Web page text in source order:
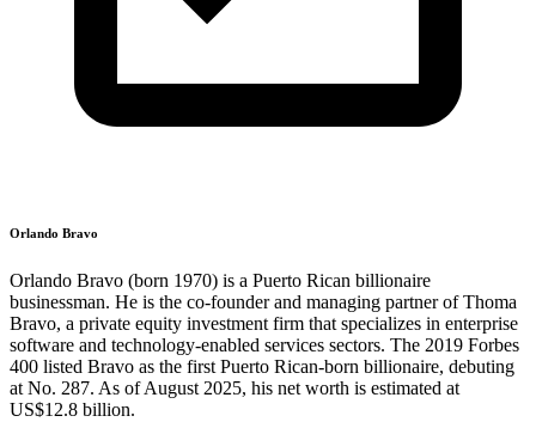
Orlando Bravo
Orlando Bravo (born 1970) is a Puerto Rican billionaire
businessman. He is the co-founder and managing partner of Thoma
Bravo, a private equity investment firm that specializes in enterprise
software and technology-enabled services sectors. The 2019 Forbes
400 listed Bravo as the first Puerto Rican-born billionaire, debuting
at No. 287. As of August 2025, his net worth is estimated at
US$12.8 billion.